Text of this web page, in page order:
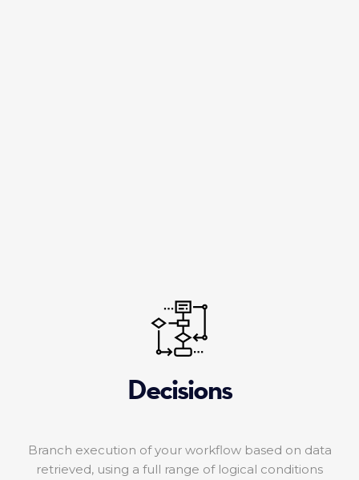
Decisions
Branch execution of your workflow based on data
retrieved, using a full range of logical conditions